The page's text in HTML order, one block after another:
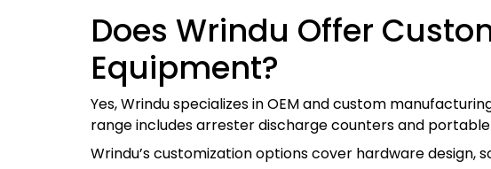
Does Wrindu Offer
Equipment?
Yes, Wrindu specializes in OEM and custom
range includes arrester discharge counters and
Wrindu’s customization options cover hardware